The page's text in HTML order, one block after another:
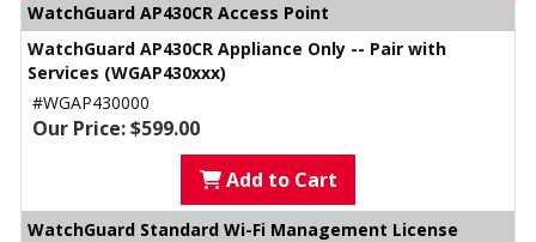
WatchGuard AP430CR Access Point
WatchGuard AP430CR Appliance Only -- Pair with
Services (WGAP430xxx)
#WGAP430000
Our Price: $599.00
Add to Cart
WatchGuard Standard Wi-Fi Management License